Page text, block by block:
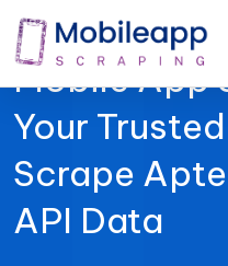
Mobile App
Your
Scrape
API Data